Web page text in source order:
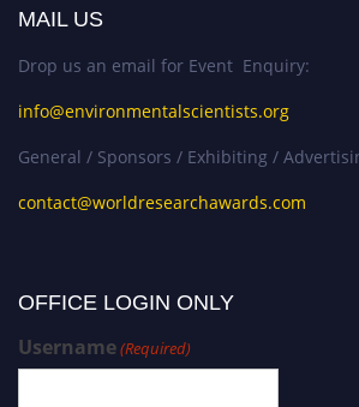
MAIL US
Drop us an email for Event Enquiry:
info@environmentalscientists.org
General / Sponsors / Exhibiting /
contact@worldresearchawards.com
OFFICE LOGIN ONLY
Username(Required)